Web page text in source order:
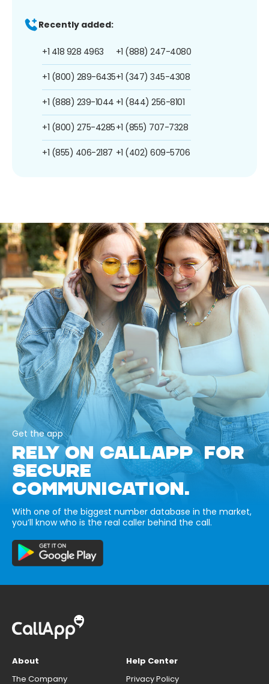
Recently added:
+1 418 928 4963
+1 (800) 289-6435
+1 (888) 239-1044
+1 (800) 275-4285
+1 (855) 406-2187
+1 (888) 247-4080
+1 (347) 345-4308
+1 (844) 256-8101
+1 (855) 707-7328
+1 (402) 609-5706
Get the app
RELY ON CALLAPP FOR
SECURE
COMMUNICATION.
With one of the biggest number database in the market,
you’ll know who is the real caller behind the call.
About
The Company
Help Center
Privacy Policy